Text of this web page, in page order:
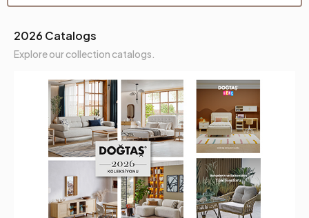
2026 Catalogs
Explore our collection catalogs.